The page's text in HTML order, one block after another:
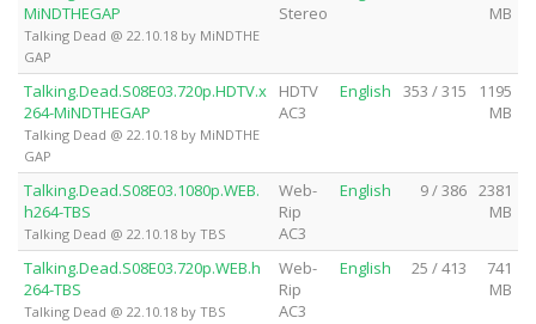
MiNDTHEGAP
Talking Dead @ 22.10.18 by MiNDTHE
GAP
Stereo
MB
Talking.Dead.S08E03.720p.HDTV.x
264-MiNDTHEGAP
Talking Dead @ 22.10.18 by MiNDTHE
GAP
HDTV
AC3
English 353 / 315
1195
MB
Talking.Dead.S08E03.1080p.WEB.
h264-TBS
Talking Dead @ 22.10.18 by TBS
Web-
Rip
AC3
English 9 / 386 2381
MB
Talking.Dead.S08E03.720p.WEB.h
264-TBS
Talking Dead @ 22.10.18 by TBS
Web-
Rip
AC3
English 25 / 413
741
MB